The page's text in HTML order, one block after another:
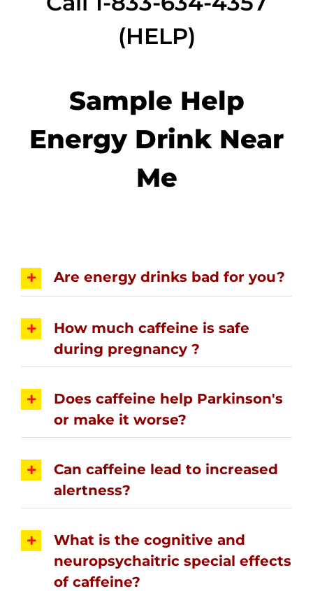
(HELP)
Sample Help
Energy Drink Near
Me
Are energy drinks bad for you?
How much caffeine is safe
during pregnancy ?
Does caffeine help Parkinson's
or make it worse?
Can caffeine lead to increased
alertness?
What is the cognitive and
neuropsychaitric special effects
of caffeine?